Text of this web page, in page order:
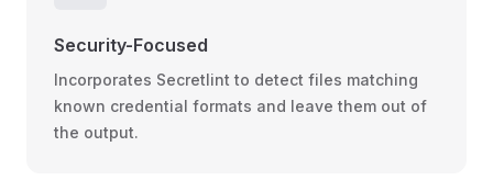
Security-Focused
Incorporates Secretlint to detect files matching
known credential formats and leave them out of
the output.